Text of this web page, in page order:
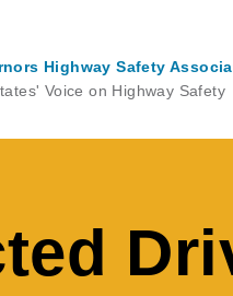
Highway Safety
Voice on Highway Safety